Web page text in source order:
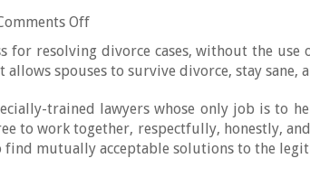
Off
for resolving divorce cases, without the
allows spouses to survive divorce, stay sane,
trained lawyers whose only job is to
to work together, respectfully, honestly,
mutually acceptable solutions to the